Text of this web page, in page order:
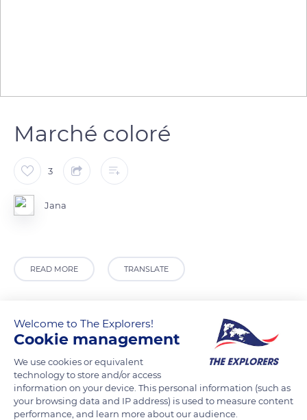
Marché coloré
3
Jana
READ MORE TRANSLATE
Welcome to The Explorers!
Cookie management
We use cookies or equivalent
technology to store and/or access
information on your device. This personal information (such as
your browsing data and IP address) is used to measure content
performance, and learn more about our audience.